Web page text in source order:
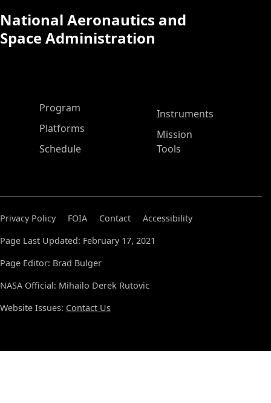
National Aeronautics and
Space Administration
ASP Main Menu
Program
Platforms
Schedule
Instruments
Mission
Tools
Privacy Policy FOIA Contact
Accessibility
Page Last Updated: February 17, 2021
Page Editor: Brad Bulger
NASA Official: Mihailo Derek Rutovic
Website Issues: Contact Us